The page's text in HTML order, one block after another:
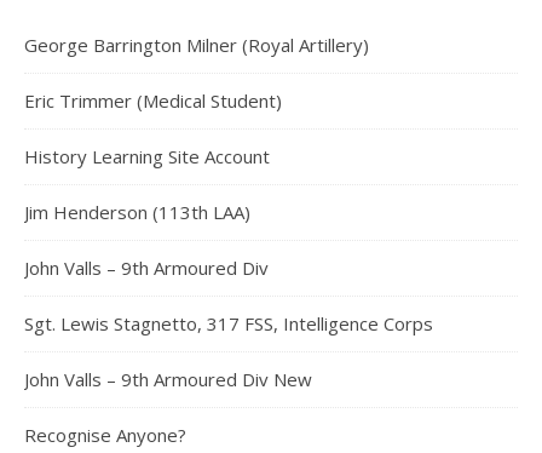
George Barrington Milner (Royal Artillery)
Eric Trimmer (Medical Student)
History Learning Site Account
Jim Henderson (113th LAA)
John Valls – 9th Armoured Div
Sgt. Lewis Stagnetto, 317 FSS, Intelligence Corps
John Valls – 9th Armoured Div New
Recognise Anyone?